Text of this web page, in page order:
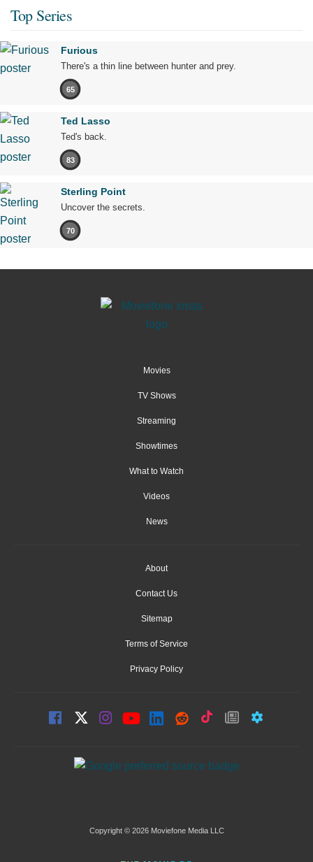
Top Series
Furious
There's a thin line between hunter and prey.
65
Ted Lasso
Ted's back.
83
Sterling Point
Uncover the secrets.
70
Movies
TV Shows
Streaming
Showtimes
What to Watch
Videos
News
About
Contact Us
Sitemap
Terms of Service
Privacy Policy
Copyright © 2026 Moviefone Media LLC